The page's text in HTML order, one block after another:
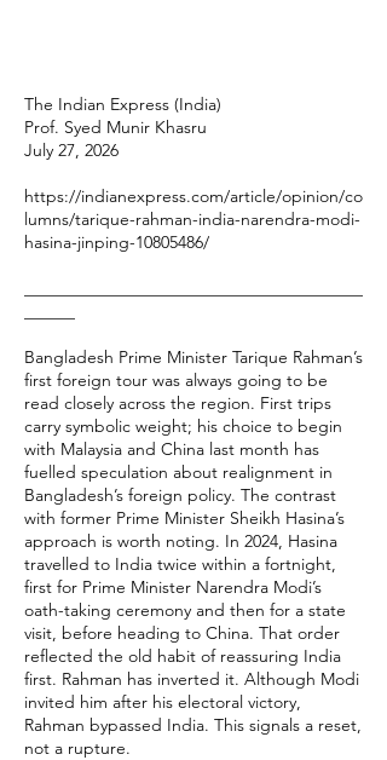
The Indian Express (India)
Prof. Syed Munir Khasru
July 27, 2026
https://indianexpress.com/article/opinion/co
lumns/tarique-rahman-india-narendra-modi-
hasina-jinping-10805486/
Bangladesh Prime Minister Tarique Rahman’s
first foreign tour was always going to be
read closely across the region. First trips
carry symbolic weight; his choice to begin
with Malaysia and China last month has
fuelled speculation about realignment in
Bangladesh’s foreign policy. The contrast
with former Prime Minister Sheikh Hasina’s
approach is worth noting. In 2024, Hasina
travelled to India twice within a fortnight,
first for Prime Minister Narendra Modi’s
oath-taking ceremony and then for a state
visit, before heading to China. That order
reflected the old habit of reassuring India
first. Rahman has inverted it. Although Modi
invited him after his electoral victory,
Rahman bypassed India. This signals a reset,
not a rupture.